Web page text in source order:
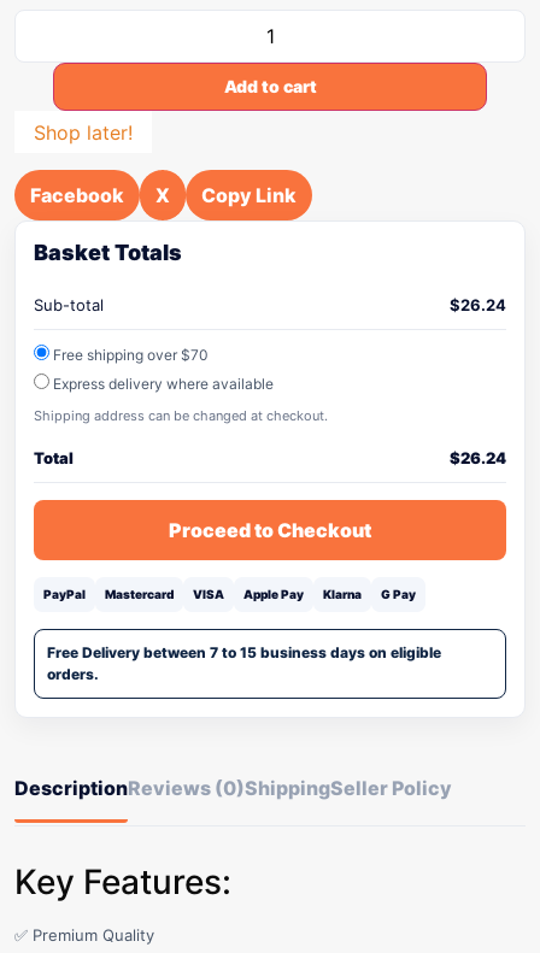
Add to cart
Shop later!
Facebook X Copy Link
Basket Totals
Sub-total $26.24
Free shipping over $70
Express delivery where available
Shipping address can be changed at checkout.
Total $26.24
Proceed to Checkout
PayPal Mastercard VISA Apple Pay Klarna G Pay
Free Delivery between 7 to 15 business days on eligible
orders.
DescriptionReviews (0)ShippingSeller Policy
Key Features:
✅ Premium Quality